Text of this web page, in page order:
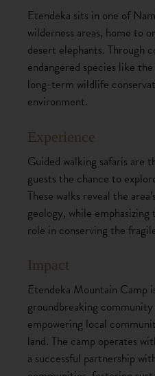
Etendeka sits in one of
wilderness areas, home to
desert elephants. Through
endangered species like
long-term wildlife
environment.
Experience
Guided walking safaris are
guests the chance to
These walks reveal the
geology, while
role in conserving the
Impact
Etendeka Mountain Camp
groundbreaking
empowering local
land. The camp operates
a successful partnership